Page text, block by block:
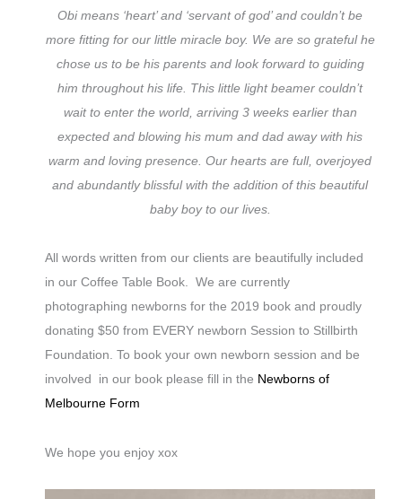
Obi means ‘heart’ and ‘servant of god’ and couldn’t be
more fitting for our little miracle boy. We are so grateful he
chose us to be his parents and look forward to guiding
him throughout his life. This little light beamer couldn’t
wait to enter the world, arriving 3 weeks earlier than
expected and blowing his mum and dad away with his
warm and loving presence. Our hearts are full, overjoyed
and abundantly blissful with the addition of this beautiful
baby boy to our lives.
All words written from our clients are beautifully included
in our Coffee Table Book. We are currently
photographing newborns for the 2019 book and proudly
donating $50 from EVERY newborn Session to Stillbirth
Foundation. To book your own newborn session and be
involved in our book please fill in the Newborns of
Melbourne Form
We hope you enjoy xox